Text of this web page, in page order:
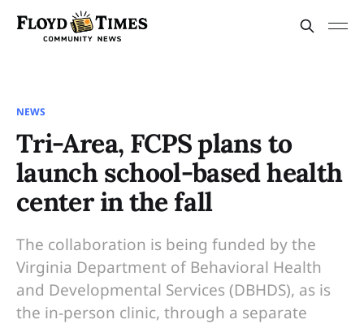
NEWS
Tri-Area, FCPS plans to
launch school-based health
center in the fall
The collaboration is being funded by the
Virginia Department of Behavioral Health
and Developmental Services (DBHDS), as is
the in-person clinic, through a separate